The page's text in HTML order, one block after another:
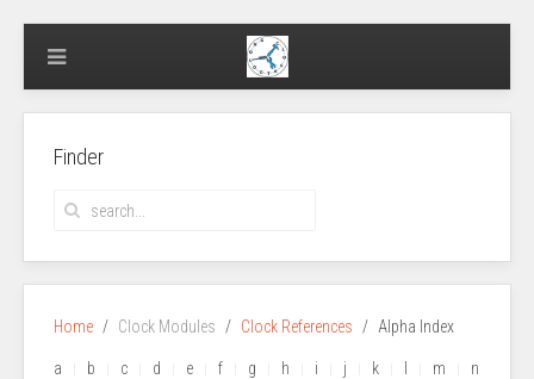
Finder
Home Clock Modules Clock References Alpha Index
a b c d e f g h i j k m
n